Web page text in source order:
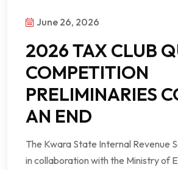
June 26, 2026
2026 TAX CLUB
COMPETITION
PRELIMINARIES
AN END
The Kwara State Internal Revenue
in collaboration with the Ministry of